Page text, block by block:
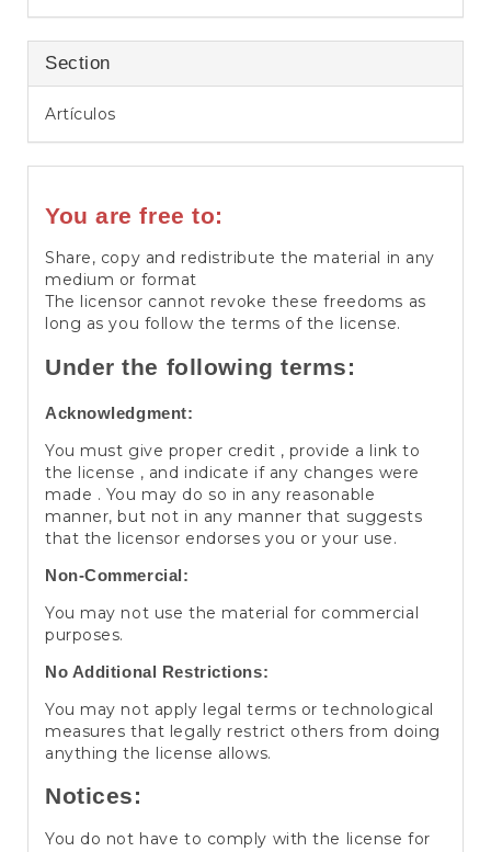
Section
Artículos
You are free to:
Share, copy and redistribute the material in any
medium or format
The licensor cannot revoke these freedoms as
long as you follow the terms of the license.
Under the following terms:
Acknowledgment:
You must give proper credit , provide a link to
the license , and indicate if any changes were
made . You may do so in any reasonable
manner, but not in any manner that suggests
that the licensor endorses you or your use.
Non-Commercial:
You may not use the material for commercial
purposes.
No Additional Restrictions:
You may not apply legal terms or technological
measures that legally restrict others from doing
anything the license allows.
Notices:
You do not have to comply with the license for